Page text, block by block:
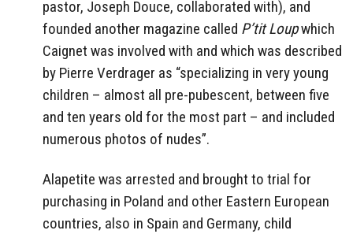
pastor, Joseph Douce, collaborated with), and
founded another magazine called P’tit Loupwhich
Caignet was involved with and which was described
by Pierre Verdrager as “specializing in very young
children – almost all pre-pubescent, between five
and ten years old for the most part – and included
numerous photos of nudes”.
Alapetite was arrested and brought to trial for
purchasing in Poland and other Eastern European
countries, also in Spain and Germany, child